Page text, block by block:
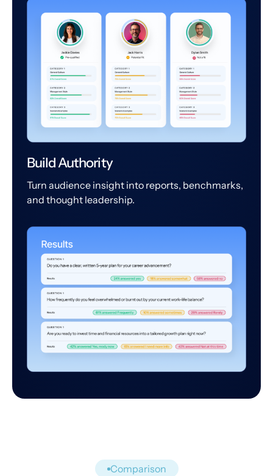
Build Authority
Turn audience insight into reports, benchmarks,
and thought leadership.
Comparison